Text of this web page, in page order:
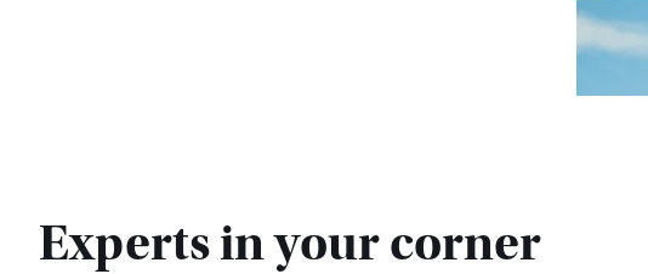
Experts in your corner